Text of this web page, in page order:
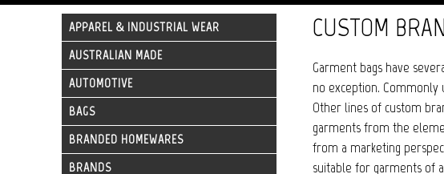
APPAREL & INDUSTRIAL WEAR
AUSTRALIAN MADE
AUTOMOTIVE
BAGS
BRANDED HOMEWARES
BRANDS
CUSTOM
Garment bags have
no exception. Commonly
Other lines of custom
garments from the
from a marketing
suitable for garments of